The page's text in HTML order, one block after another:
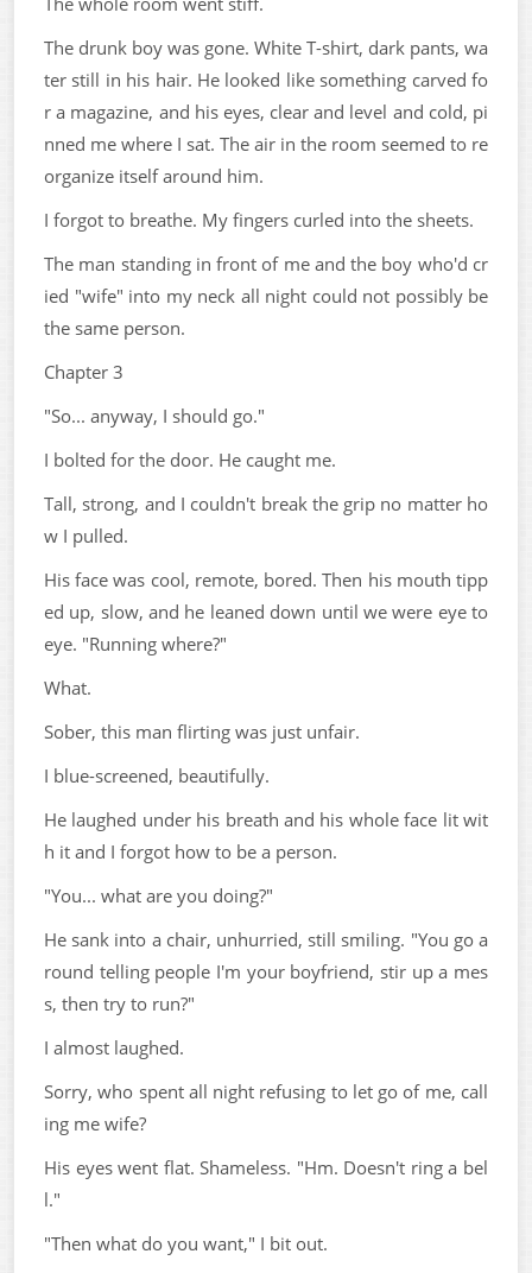
The drunk boy was gone. White T-shirt, dark pants, wa
ter still in his hair. He looked like something carved fo
r a magazine, and his eyes, clear and level and cold, pi
nned me where I sat. The air in the room seemed to re
organize itself around him.
I forgot to breathe. My fingers curled into the sheets.
The man standing in front of me and the boy who'd cr
ied "wife" into my neck all night could not possibly be
the same person.
Chapter 3
"So... anyway, I should go."
I bolted for the door. He caught me.
Tall, strong, and I couldn't break the grip no matter ho
w I pulled.
His face was cool, remote, bored. Then his mouth tipp
ed up, slow, and he leaned down until we were eye to
eye. "Running where?"
What.
Sober, this man flirting was just unfair.
I blue-screened, beautifully.
He laughed under his breath and his whole face lit wit
h it and I forgot how to be a person.
"You... what are you doing?"
He sank into a chair, unhurried, still smiling. "You go a
round telling people I'm your boyfriend, stir up a mes
s, then try to run?"
I almost laughed.
Sorry, who spent all night refusing to let go of me, call
ing me wife?
His eyes went flat. Shameless. "Hm. Doesn't ring a bel
l."
"Then what do you want," I bit out.